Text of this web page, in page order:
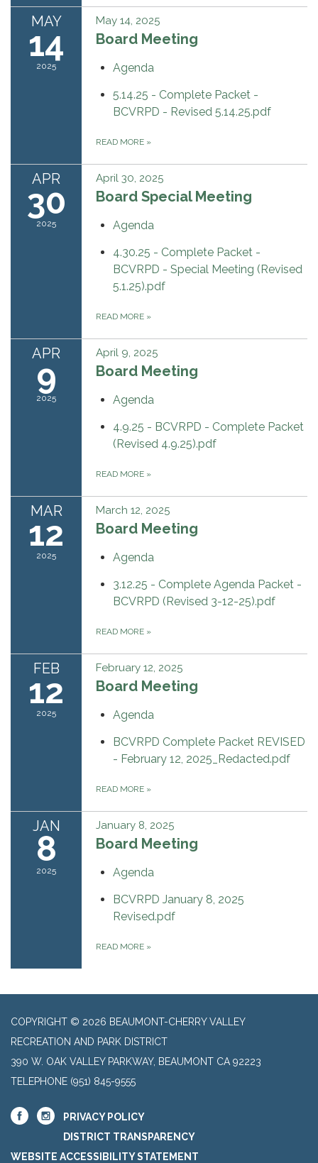
MAY
14
2025
May 14, 2025
Board Meeting
Agenda
5.14.25 - Complete Packet -
BCVRPD - Revised 5.14.25.pdf
READ MORE »
APR
30
2025
April 30, 2025
Board Special Meeting
Agenda
4.30.25 - Complete Packet -
BCVRPD - Special Meeting (Revised
5.1.25).pdf
READ MORE »
APR
9
2025
April 9, 2025
Board Meeting
Agenda
4.9.25 - BCVRPD - Complete Packet
(Revised 4.9.25).pdf
READ MORE »
MAR
12
2025
March 12, 2025
Board Meeting
Agenda
3.12.25 - Complete Agenda Packet -
BCVRPD (Revised 3-12-25).pdf
READ MORE »
FEB
12
2025
February 12, 2025
Board Meeting
Agenda
BCVRPD Complete Packet REVISED
- February 12, 2025_Redacted.pdf
READ MORE »
JAN
8
2025
January 8, 2025
Board Meeting
Agenda
BCVRPD January 8, 2025
Revised.pdf
READ MORE »
COPYRIGHT © 2026 BEAUMONT-CHERRY VALLEY
RECREATION AND PARK DISTRICT
390 W. OAK VALLEY PARKWAY, BEAUMONT CA 92223
TELEPHONE (951) 845-9555
PRIVACY POLICY
DISTRICT TRANSPARENCY
WEBSITE ACCESSIBILITY STATEMENT